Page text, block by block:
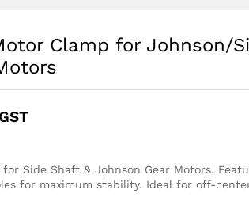
Clamp for Johnson/
Side Shaft & Johnson Gear Motors.
for maximum stability. Ideal for off-